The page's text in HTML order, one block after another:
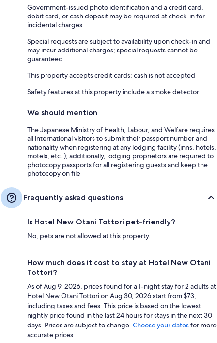
Government-issued photo identification and a credit card,
debit card, or cash deposit may be required at check-in for
incidental charges
Special requests are subject to availability upon check-in and
may incur additional charges; special requests cannot be
guaranteed
This property accepts credit cards; cash is not accepted
Safety features at this property include a smoke detector
We should mention
The Japanese Ministry of Health, Labour, and Welfare requires
all international visitors to submit their passport number and
nationality when registering at any lodging facility (inns, hotels,
motels, etc. ); additionally, lodging proprietors are required to
photocopy passports for all registering guests and keep the
photocopy on file
Frequently asked questions
Is Hotel New Otani Tottori pet-friendly?
No, pets are not allowed at this property.
How much does it cost to stay at Hotel New Otani
Tottori?
As of Aug 9, 2026, prices found for a 1-night stay for 2 adults at
Hotel New Otani Tottori on Aug 30, 2026 start from $73,
including taxes and fees. This price is based on the lowest
nightly price found in the last 24 hours for stays in the next 30
days. Prices are subject to change. Choose your datesfor more
accurate prices.